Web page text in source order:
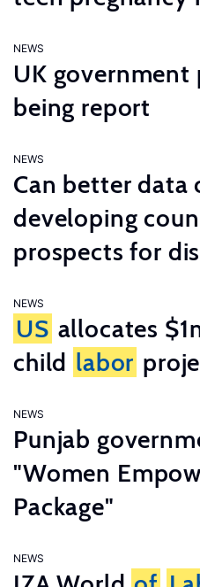
NEWS
UK
being report
NEWS
Can better data
developing
prospects for
NEWS
US allocates
child labor
NEWS
Punjab
"Women
Package"
NEWS